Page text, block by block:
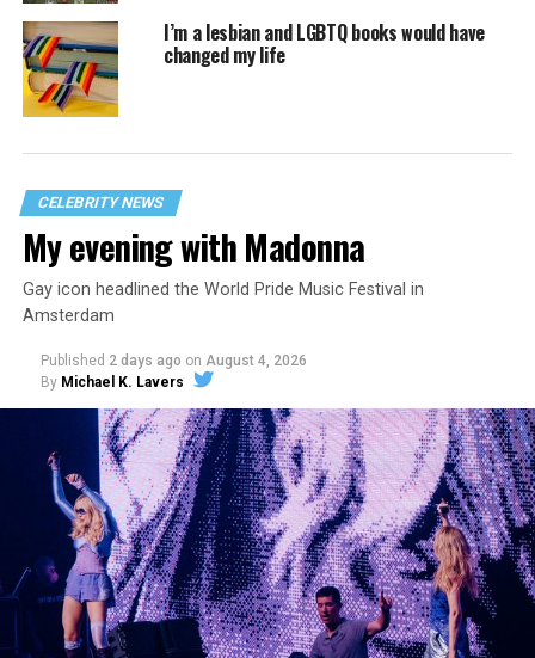
I’m a lesbian and LGBTQ books would have
changed my life
CELEBRITY NEWS
My evening with Madonna
Gay icon headlined the World Pride Music Festival in
Amsterdam
Published 2 days ago on August 4, 2026
By Michael K. Lavers